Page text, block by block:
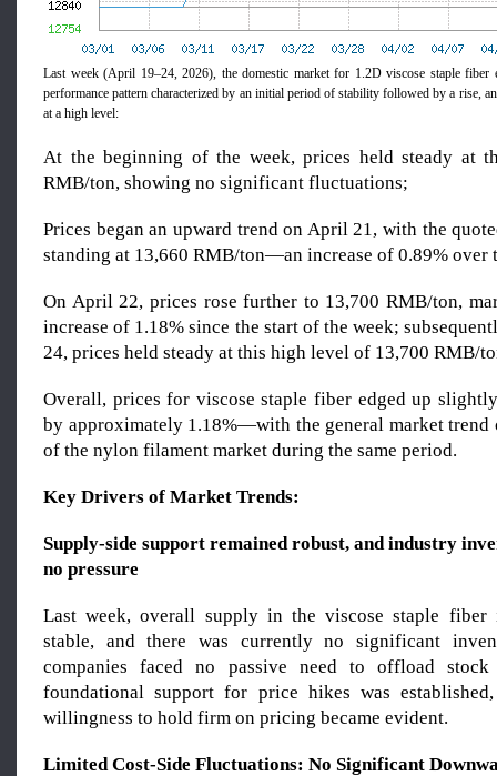
Last week (April 19–24, 2026), the domestic market for 1.2D viscose staple fiber
performance pattern characterized by an initial period of stability followed by a rise,
at a high level:
At the beginning of the week, prices held steady at
RMB/ton, showing no significant fluctuations;
Prices began an upward trend on April 21, with the
standing at 13,660 RMB/ton—an increase of 0.89% over
On April 22, prices rose further to 13,700 RMB/ton,
increase of 1.18% since the start of the week;
24, prices held steady at this high level of 13,700 RMB/
Overall, prices for viscose staple fiber edged up
by approximately 1.18%—with the general market trend
of the nylon filament market during the same period.
Key Drivers of Market Trends:
Supply-side support remained robust, and industry
no pressure
Last week, overall supply in the viscose staple fiber
stable, and there was currently no significant
companies faced no passive need to offload
foundational support for price hikes was
willingness to hold firm on pricing became evident.
Limited Cost-Side Fluctuations: No Significant